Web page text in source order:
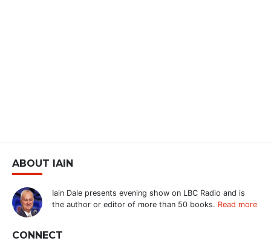
ABOUT IAIN
Iain Dale presents evening show on LBC Radio and is
the author or editor of more than 50 books. Read more
CONNECT